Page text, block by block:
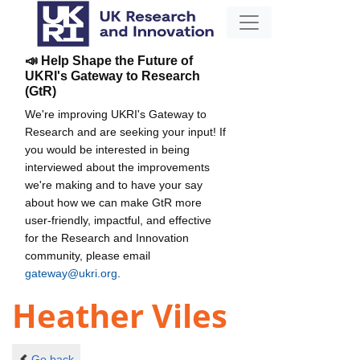
📣 Help Shape the Future of
UKRI's Gateway to Research
(GtR)
We're improving UKRI's Gateway to
Research and are seeking your input! If
you would be interested in being
interviewed about the improvements
we're making and to have your say
about how we can make GtR more
user-friendly, impactful, and effective
for the Research and Innovation
community, please email
gateway@ukri.org
Heather Viles